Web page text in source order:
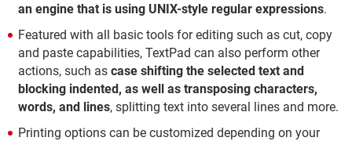
an engine that is using UNIX-style regular expressions.
Featured with all basic tools for editing such as cut, copy
and paste capabilities, TextPad can also perform other
actions, such as case shifting the selected text and
blocking indented, as well as transposing characters,
words, and lines, splitting text into several lines and more.
Printing options can be customized depending on your